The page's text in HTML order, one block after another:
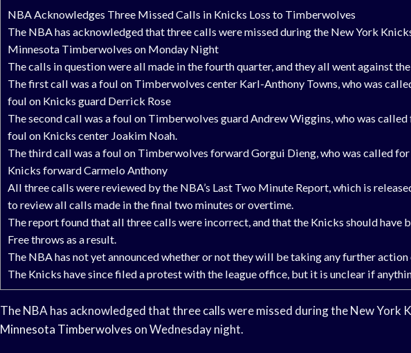
NBA Acknowledges Three Missed Calls in Knicks Loss to Timberwolves
The NBA has acknowledged that three calls were missed during the New York
Minnesota Timberwolves on Monday Night
The calls in question were all made in the fourth quarter, and they all went against
The first call was a foul on Timberwolves center Karl-Anthony Towns, who was
foul on Knicks guard Derrick Rose
The second call was a foul on Timberwolves guard Andrew Wiggins, who was
foul on Knicks center Joakim Noah.
The third call was a foul on Timberwolves forward Gorgui Dieng, who was called
Knicks forward Carmelo Anthony
All three calls were reviewed by the NBA’s Last Two Minute Report, which is
to review all calls made in the final two minutes or overtime.
The report found that all three calls were incorrect, and that the Knicks should have
Free throws as a result.
The NBA has not yet announced whether or not they will be taking any further action
The Knicks have since filed a protest with the league office, but it is unclear if
The NBA has acknowledged that three calls were missed during the New York
Minnesota Timberwolves on Wednesday night.